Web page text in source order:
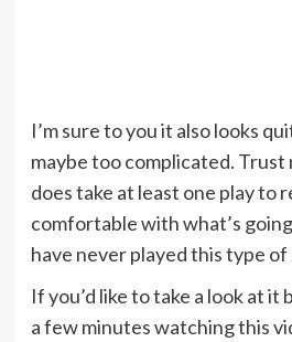
I’m sure to you it also looks
maybe too complicated. Trust
does take at least one play to
comfortable with what’s
have never played this type of
If you’d like to take a look at it
a few minutes watching this